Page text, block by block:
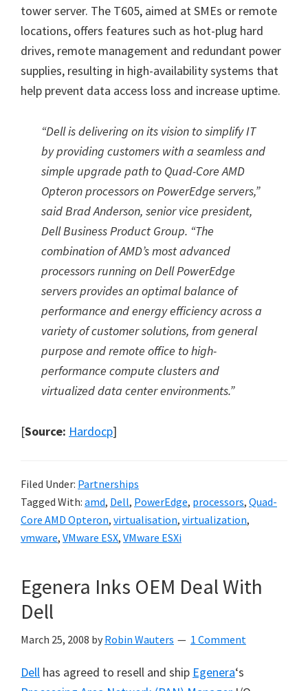
tower server. The T605, aimed at SMEs or remote
locations, offers features such as hot-plug hard
drives, remote management and redundant power
supplies, resulting in high-availability systems that
help prevent data access loss and increase uptime.
“Dell is delivering on its vision to simplify IT
by providing customers with a seamless and
simple upgrade path to Quad-Core AMD
Opteron processors on PowerEdge servers,”
said Brad Anderson, senior vice president,
Dell Business Product Group. “The
combination of AMD’s most advanced
processors running on Dell PowerEdge
servers provides an optimal balance of
performance and energy efficiency across a
variety of customer solutions, from general
purpose and remote office to high-
performance compute clusters and
virtualized data center environments.”
[Source: Hardocp]
Filed Under: Partnerships
Tagged With: amd, Dell, PowerEdge, processors, Quad-
Core AMD Opteron, virtualisation, virtualization,
vmware, VMware ESX, VMware ESXi
Egenera Inks OEM Deal With
Dell
March 25, 2008 by Robin Wauters 1 Comment
Dell has agreed to resell and ship Egenera‘s